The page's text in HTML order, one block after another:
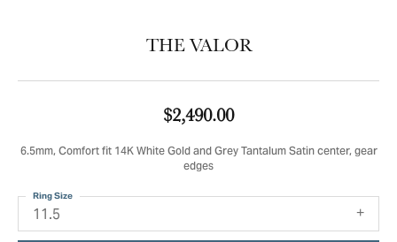
THE VALOR
$2,490.00
6.5mm, Comfort fit 14K White Gold and Grey Tantalum Satin center, gear
edges
11.5
Ring Size